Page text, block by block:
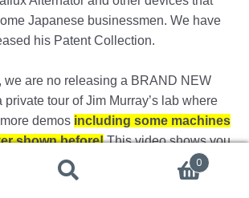
Japanese businessmen. We have
his Patent Collection.
we are no releasing a BRAND NEW
tour of Jim Murray’s lab where
demos including some machines
shown before!This video shows you
investors would see under a heavy
– so get your hands on a copy
0